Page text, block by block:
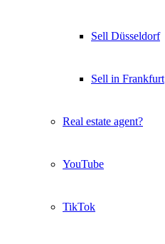
Sell Düsseldorf
Sell in Frankfurt
Real estate agent?
YouTube
TikTok